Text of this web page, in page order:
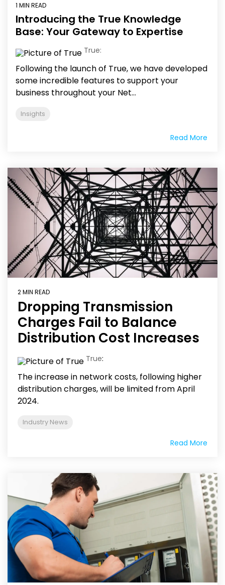
1 MIN READ
Introducing the True Knowledge
Base: Your Gateway to Expertise
True:
Following the launch of True, we have developed
some incredible features to support your
business throughout your Net...
Insights
Read More
2 MIN READ
Dropping Transmission
Charges Fail to Balance
Distribution Cost Increases
True:
The increase in network costs, following higher
distribution charges, will be limited from April
2024.
Industry News
Read More